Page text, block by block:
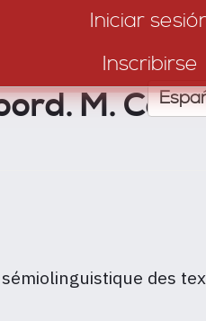
Iniciar
Inscribirse
M.
des